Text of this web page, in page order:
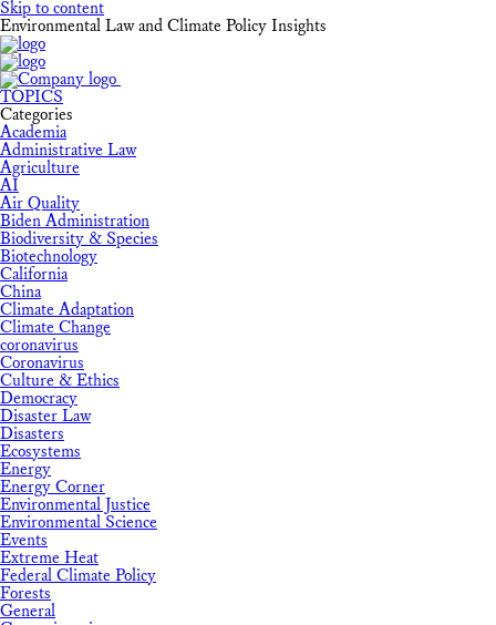
Skip to content
Environmental Law and Climate Policy Insights
TOPICS
Categories
Academia
Administrative Law
Agriculture
AI
Air Quality
Biden Administration
Biodiversity & Species
Biotechnology
California
China
Climate Adaptation
Climate Change
coronavirus
Coronavirus
Culture & Ethics
Democracy
Disaster Law
Disasters
Ecosystems
Energy
Energy Corner
Environmental Justice
Environmental Science
Events
Extreme Heat
Federal Climate Policy
Forests
General